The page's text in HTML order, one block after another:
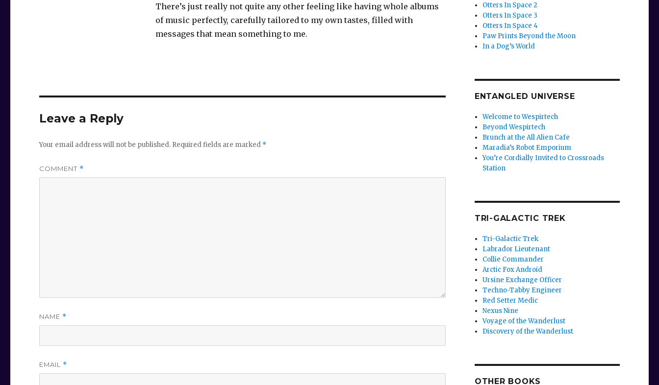
There’s just really not quite any other feeling like having whole albums
of music perfectly, carefully tailored to my own tastes, filled with
messages that mean something to me.
Leave a Reply
Your email address will not be published. Required fields are marked *
COMMENT *
NAME *
EMAIL *
Otters In Space 2
Otters In Space 3
Otters In Space 4
Paw Prints Beyond the Moon
In a Dog’s World
ENTANGLED UNIVERSE
Welcome to Wespirtech
Beyond Wespirtech
Brunch at the All Alien Cafe
Maradia’s Robot Emporium
You’re Cordially Invited to Crossroads
Station
TRI-GALACTIC TREK
Tri-Galactic Trek
Labrador Lieutenant
Collie Commander
Arctic Fox Android
Ursine Exchange Officer
Techno-Tabby Engineer
Red Setter Medic
Nexus Nine
Voyage of the Wanderlust
Discovery of the Wanderlust
OTHER BOOKS